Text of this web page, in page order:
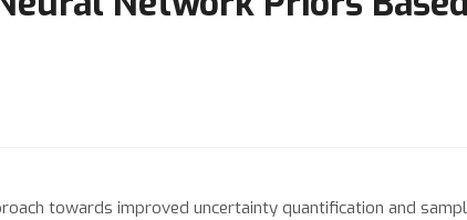
towards improved uncertainty quantification and